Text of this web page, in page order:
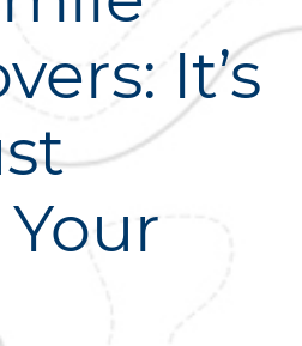
It’s